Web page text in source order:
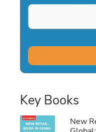
Key Books
New